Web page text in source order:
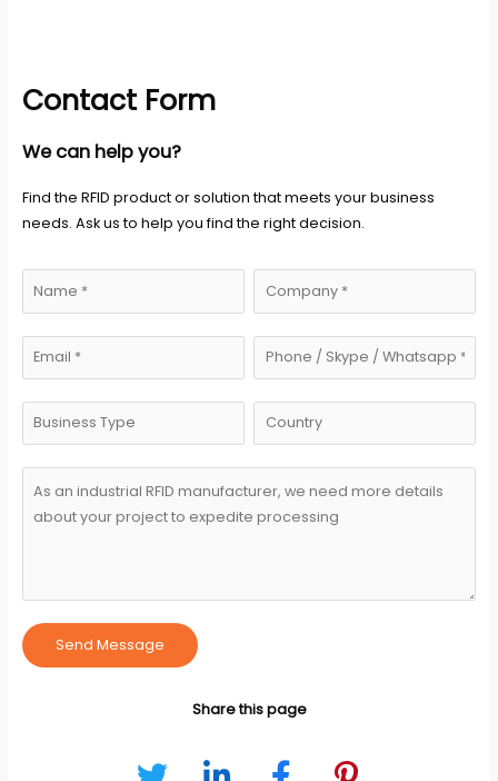
Contact Form
We can help you?
Find the RFID product or solution that meets your business
needs. Ask us to help you find the right decision.
Send Message
Share this page